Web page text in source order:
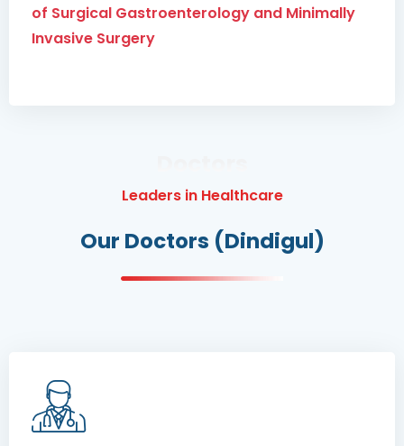
of Surgical Gastroenterology and Minimally
Invasive Surgery
Leaders in Healthcare
Our Doctors (Dindigul)